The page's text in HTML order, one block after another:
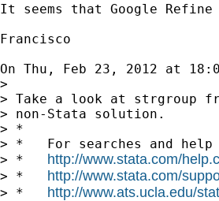
It seems that Google
Francisco
On Thu, Feb 23, 2012 at
>
> Take a look at strgroup
> non-Stata solution.
> *
> *   For searches and
> * http://www.stata.com/
> * http://www.stata.com/
> * http://www.ats.ucla.edu/